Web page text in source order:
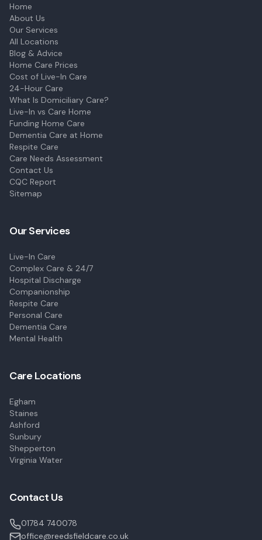
Home
About Us
Our Services
All Locations
Blog & Advice
Home Care Prices
Cost of Live-In Care
24-Hour Care
What Is Domiciliary Care?
Live-In vs Care Home
Funding Home Care
Dementia Care at Home
Respite Care
Care Needs Assessment
Contact Us
CQC Report
Sitemap
Our Services
Live-In Care
Complex Care & 24/7
Hospital Discharge
Companionship
Respite Care
Personal Care
Dementia Care
Mental Health
Care Locations
Egham
Staines
Ashford
Sunbury
Shepperton
Virginia Water
Contact Us
01784 740078
office@reedsfieldcare.co.uk